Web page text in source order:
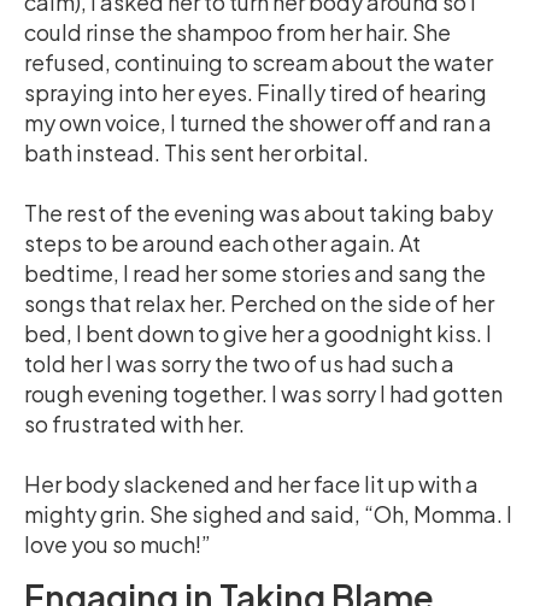
could rinse the shampoo from her hair. She
refused, continuing to scream about the water
spraying into her eyes. Finally tired of hearing
my own voice, I turned the shower off and ran a
bath instead. This sent her orbital.
The rest of the evening was about taking baby
steps to be around each other again. At
bedtime, I read her some stories and sang the
songs that relax her. Perched on the side of her
bed, I bent down to give her a goodnight kiss. I
told her I was sorry the two of us had such a
rough evening together. I was sorry I had gotten
so frustrated with her.
Her body slackened and her face lit up with a
mighty grin. She sighed and said, “Oh, Momma. I
love you so much!”
Engaging in Taking Blame